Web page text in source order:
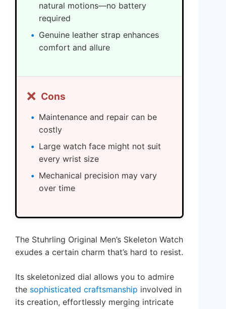
natural motions—no battery
required
Genuine leather strap enhances
comfort and allure
❌ Cons
Maintenance and repair can be
costly
Large watch face might not suit
every wrist size
Mechanical precision may vary
over time
The Stuhrling Original Men’s Skeleton Watch
exudes a certain charm that’s hard to resist.
Its skeletonized dial allows you to admire
the sophisticated craftsmanship involved in
its creation, effortlessly merging intricate